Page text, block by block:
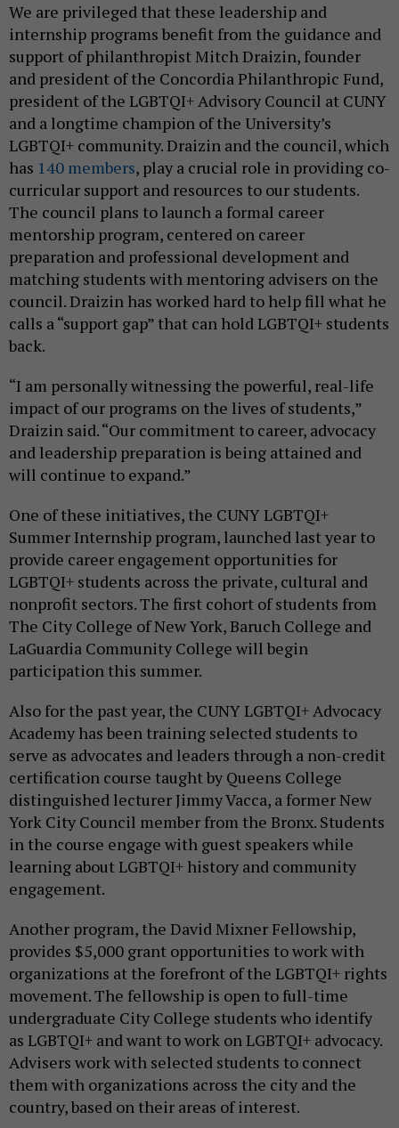
We are privileged that these leadership and
internship programs benefit from the guidance and
support of philanthropist Mitch Draizin, founder
and president of the Concordia Philanthropic Fund,
president of the LGBTQI+ Advisory Council at CUNY
and a longtime champion of the University’s
LGBTQI+ community. Draizin and the council, which
has 140 members, play a crucial role in providing co-
curricular support and resources to our students.
The council plans to launch a formal career
mentorship program, centered on career
preparation and professional development and
matching students with mentoring advisers on the
council. Draizin has worked hard to help fill what he
calls a “support gap” that can hold LGBTQI+ students
back.
“I am personally witnessing the powerful, real-life
impact of our programs on the lives of students,”
Draizin said. “Our commitment to career, advocacy
and leadership preparation is being attained and
will continue to expand.”
One of these initiatives, the CUNY LGBTQI+
Summer Internship program, launched last year to
provide career engagement opportunities for
LGBTQI+ students across the private, cultural and
nonprofit sectors. The first cohort of students from
The City College of New York, Baruch College and
LaGuardia Community College will begin
participation this summer.
Also for the past year, the CUNY LGBTQI+ Advocacy
Academy has been training selected students to
serve as advocates and leaders through a non-credit
certification course taught by Queens College
distinguished lecturer Jimmy Vacca, a former New
York City Council member from the Bronx. Students
in the course engage with guest speakers while
learning about LGBTQI+ history and community
engagement.
Another program, the David Mixner Fellowship,
provides $5,000 grant opportunities to work with
organizations at the forefront of the LGBTQI+ rights
movement. The fellowship is open to full-time
undergraduate City College students who identify
as LGBTQI+ and want to work on LGBTQI+ advocacy.
Advisers work with selected students to connect
them with organizations across the city and the
country, based on their areas of interest.